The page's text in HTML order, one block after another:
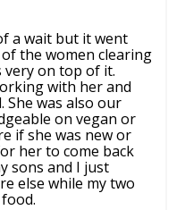
a wait but it went
the women clearing
very on top of it.
with her and
She was also our
on vegan or
if she was new or
her to come back
sons and I just
else while my two